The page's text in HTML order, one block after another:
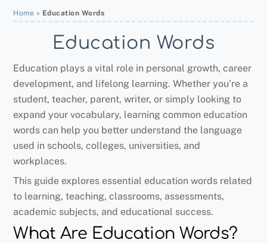
Home » Education Words
Education Words
Education plays a vital role in personal growth, career
development, and lifelong learning. Whether you’re a
student, teacher, parent, writer, or simply looking to
expand your vocabulary, learning common education
words can help you better understand the language
used in schools, colleges, universities, and
workplaces.
This guide explores essential education words related
to learning, teaching, classrooms, assessments,
academic subjects, and educational success.
What Are Education Words?